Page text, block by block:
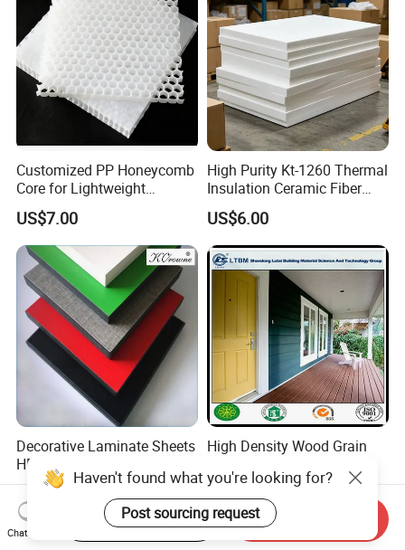
Customized PP Honeycomb
Core for Lightweight
Durable Construction
Materials
US$7.00
High Purity Kt-1260 Thermal
Insulation Ceramic Fiber
Board for Back-up Furnace
Lining Fireproof Material
Refractory Material
US$6.00
Decorative Laminate Sheets
HPL Panel Formica
Bathroom Wall Panels
Phenolic Board Price
US$4.00-150.00
High Density Wood Grain
Exterior Wall
Negotiable
Haven't found what you're looking for?
Post sourcing request
Chat Now
Start Order on App Send Inquiry